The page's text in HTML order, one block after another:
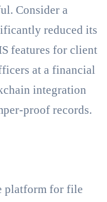
Consider a
reduced its
features for client
at a financial
integration
proof records.
platform for file